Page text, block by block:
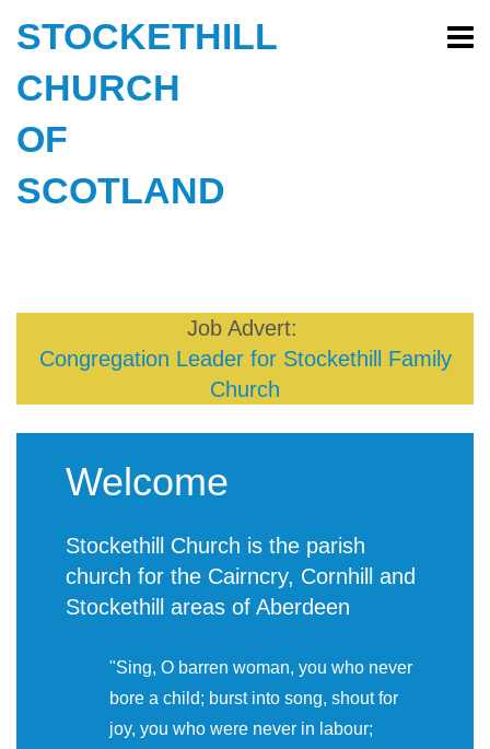
STOCKETHILL
CHURCH
OF
SCOTLAND
Job Advert:
Congregation Leader for Stockethill Family
Church
Welcome
Stockethill Church is the parish
church for the Cairncry, Cornhill and
Stockethill areas of Aberdeen
"Sing, O barren woman, you who never
bore a child; burst into song, shout for
joy, you who were never in labour;